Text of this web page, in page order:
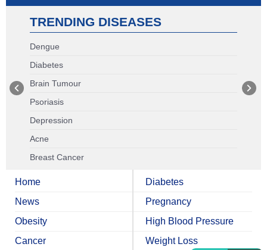
TRENDING DISEASES
Dengue
Diabetes
Brain Tumour
Psoriasis
Depression
Acne
Breast Cancer
Home
News
Obesity
Cancer
Diabetes
Pregnancy
High Blood Pressure
Weight Loss